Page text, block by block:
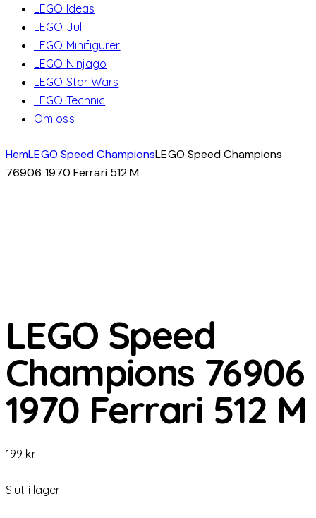
LEGO Ideas
LEGO Jul
LEGO Minifigurer
LEGO Ninjago
LEGO Star Wars
LEGO Technic
Om oss
HemLEGO Speed ChampionsLEGO Speed Champions
76906 1970 Ferrari 512 M
LEGO Speed
Champions 76906
1970 Ferrari 512 M
199 kr
Slut i lager